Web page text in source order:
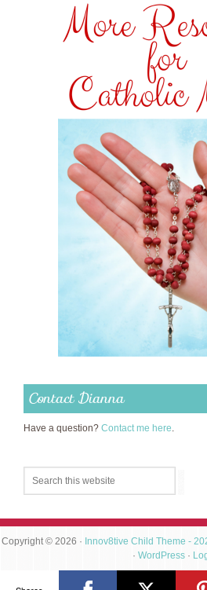
Contact Dianna
Have a question? Contact me here.
Copyright © 2026 · Innov8tive Child Theme -
· WordPress·